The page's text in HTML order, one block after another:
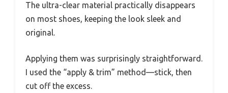
The ultra-clear material practically disappears
on most shoes, keeping the look sleek and
original.
Applying them was surprisingly straightforward.
I used the “apply & trim” method—stick, then
cut off the excess.